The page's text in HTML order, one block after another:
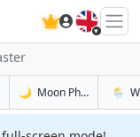
🇬🇧
in
🌙 Moon Phases in🌦️